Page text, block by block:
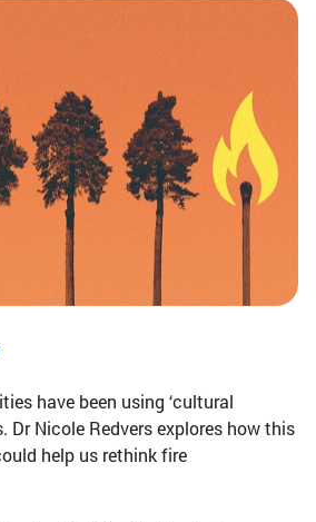
have been using ‘cultural
Dr Nicole Redvers explores how this
help us rethink fire